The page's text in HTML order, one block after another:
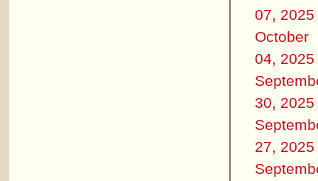
07, 2025
October
04, 2025
30, 2025
27, 2025